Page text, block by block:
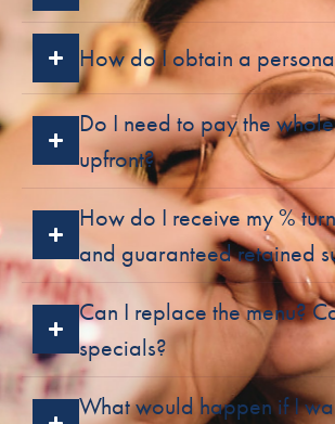
How do I obtain a
Do I need to pay the
upfront?
How do I receive my %
and guaranteed retained
Can I replace the menu?
specials?
What would happen if I